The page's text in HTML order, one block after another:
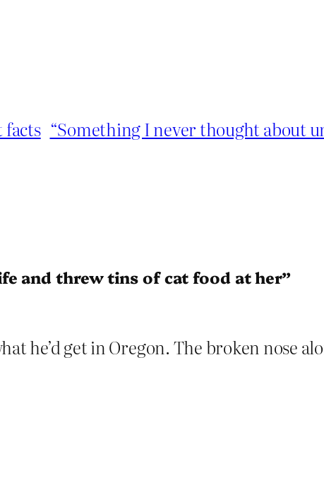
facts “Something I never thought about
and threw tins of cat food at her”
he’d get in Oregon. The broken nose